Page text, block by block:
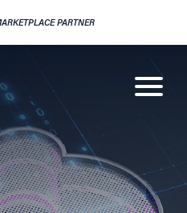
WBJ TOP CYBER SECURITY COMPANY